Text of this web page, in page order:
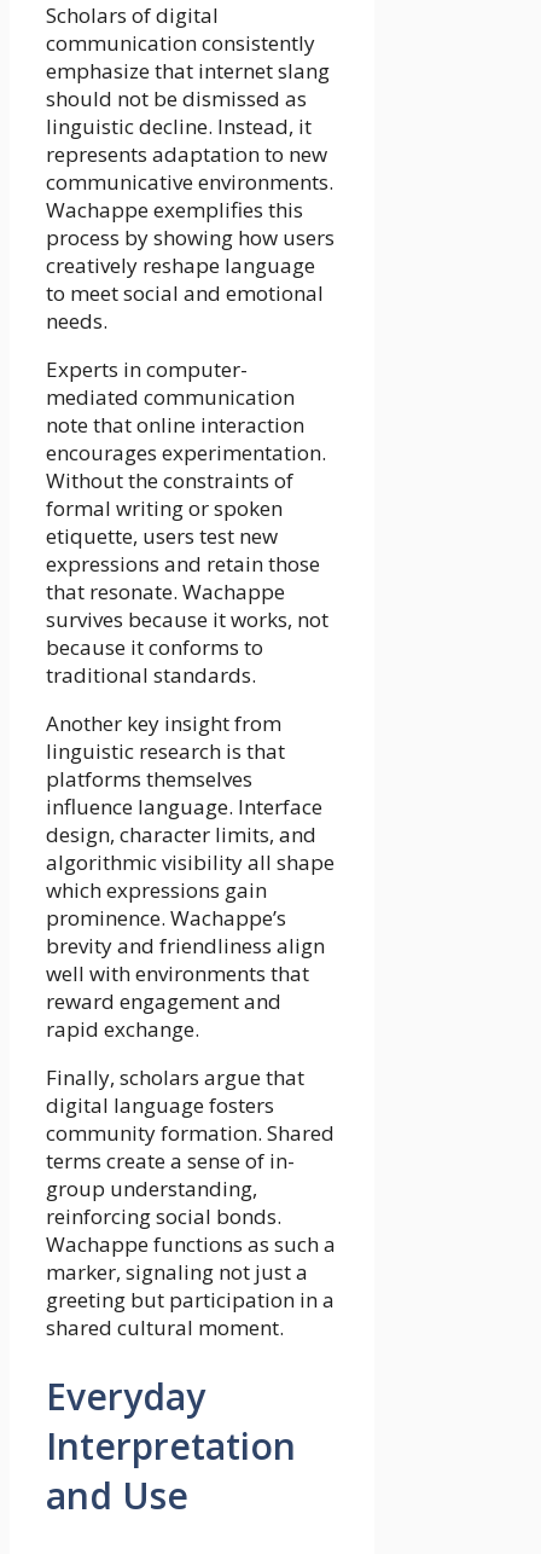
Scholars of digital
communication consistently
emphasize that internet slang
should not be dismissed as
linguistic decline. Instead, it
represents adaptation to new
communicative environments.
Wachappe exemplifies this
process by showing how users
creatively reshape language
to meet social and emotional
needs.
Experts in computer-
mediated communication
note that online interaction
encourages experimentation.
Without the constraints of
formal writing or spoken
etiquette, users test new
expressions and retain those
that resonate. Wachappe
survives because it works, not
because it conforms to
traditional standards.
Another key insight from
linguistic research is that
platforms themselves
influence language. Interface
design, character limits, and
algorithmic visibility all shape
which expressions gain
prominence. Wachappe’s
brevity and friendliness align
well with environments that
reward engagement and
rapid exchange.
Finally, scholars argue that
digital language fosters
community formation. Shared
terms create a sense of in-
group understanding,
reinforcing social bonds.
Wachappe functions as such a
marker, signaling not just a
greeting but participation in a
shared cultural moment.
Everyday
Interpretation
and Use